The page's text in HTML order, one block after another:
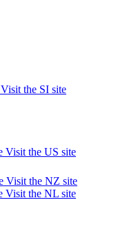
Visit the SI site
Visit the US site
Visit the NZ site
Visit the NL site